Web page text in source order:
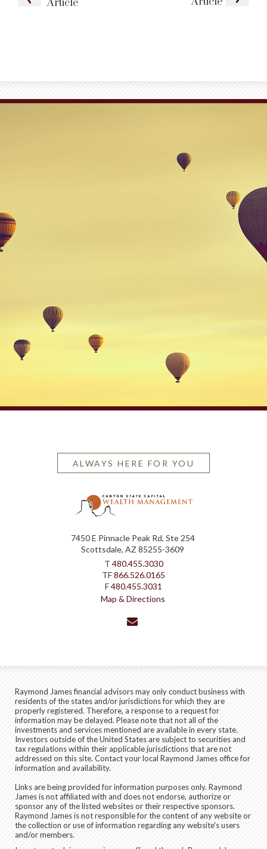
Article
ALWAYS HERE FOR YOU
7450 E Pinnacle Peak Rd, Ste 254
Scottsdale, AZ 85255-3609
T 480.455.3030
TF866.526.0165
F480.455.3031
Map & Directions
Raymond James financial advisors may only conduct business with
residents of the states and/or jurisdictions for which they are
properly registered. Therefore, a response to a request for
information may be delayed. Please note that not all of the
investments and services mentioned are available in every state.
Investors outside of the United States are subject to securities and
tax regulations within their applicable jurisdictions that are not
addressed on this site. Contact your local Raymond James office for
information and availability.
Links are being provided for information purposes only. Raymond
James is not affiliated with and does not endorse, authorize or
sponsor any of the listed websites or their respective sponsors.
Raymond James is not responsible for the content of any website or
the collection or use of information regarding any website's users
and/or members.